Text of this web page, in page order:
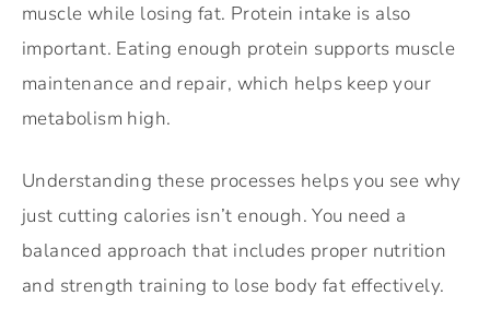
muscle while losing fat. Protein intake is also
important. Eating enough protein supports muscle
maintenance and repair, which helps keep your
metabolism high.
Understanding these processes helps you see why
just cutting calories isn’t enough. You need a
balanced approach that includes proper nutrition
and strength training to lose body fat effectively.